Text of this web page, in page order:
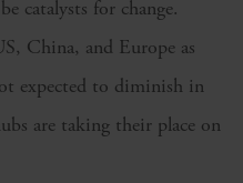
catalysts for change.
China, and Europe as
expected to diminish in
are taking their place on